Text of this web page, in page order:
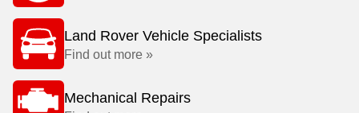
Land Rover Vehicle Specialists
Find out more »
Mechanical Repairs